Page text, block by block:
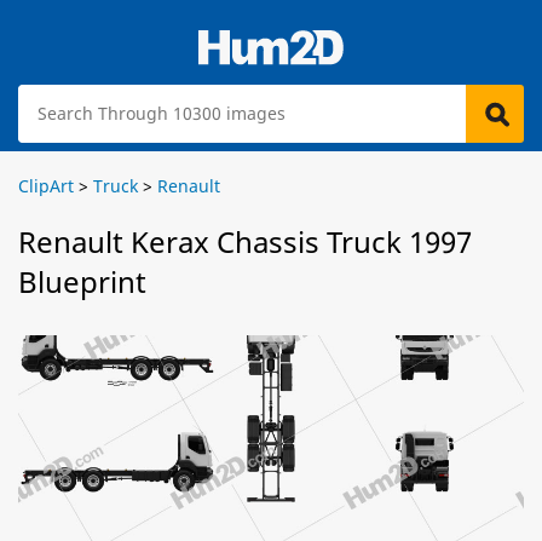
ClipArt > Truck > Renault
Renault Kerax Chassis Truck 1997
Blueprint